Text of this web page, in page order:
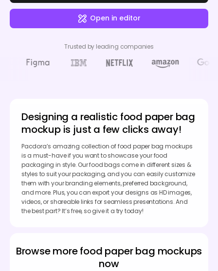
Open in editor
Trusted by leading companies
Designing a realistic food paper bag
mockup is just a few clicks away!
Pacdora’s amazing collection of food paper bag mockups
is a must-have if you want to showcase your food
packaging in style. Our food bags come in different sizes &
styles to suit your packaging, and you can easily customize
them with your branding elements, preferred background,
and more. Plus, you can export your designs as HD images,
videos, or shareable links for seamless presentations. And
the best part? It’s free, so give it a try today!
Browse more food paper bag mockups
now